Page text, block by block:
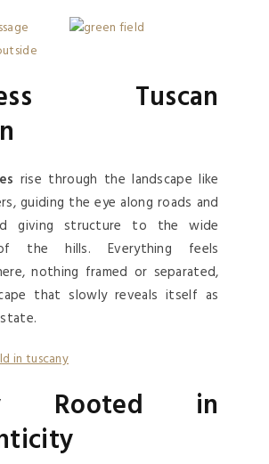
Tuscan
rise through the landscape like
guiding the eye along roads and
giving structure to the wide
the hills. Everything feels
nothing framed or separated,
that slowly reveals itself as
Rooted in